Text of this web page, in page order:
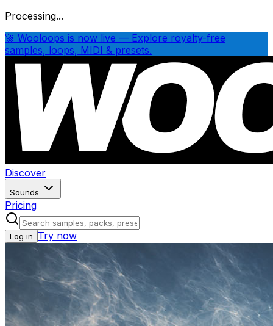
Processing...
🚀 Wooloops is now live — Explore royalty-free
samples, loops, MIDI & presets.
Discover
Sounds
Pricing
Log in Try now